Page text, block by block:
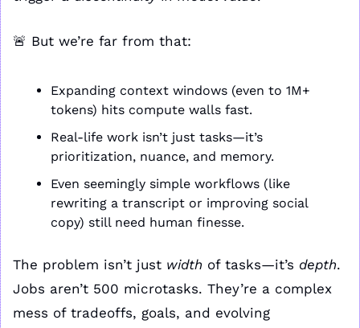
🚨 But we’re far from that:
Expanding context windows (even to 1M+
tokens) hits compute walls fast.
Real-life work isn’t just tasks—it’s
prioritization, nuance, and memory.
Even seemingly simple workflows (like
rewriting a transcript or improving social
copy) still need human finesse.
The problem isn’t just width of tasks—it’s depth.
Jobs aren’t 500 microtasks. They’re a complex
mess of tradeoffs, goals, and evolving